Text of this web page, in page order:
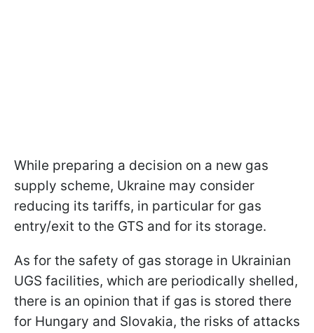
While preparing a decision on a new gas
supply scheme, Ukraine may consider
reducing its tariffs, in particular for gas
entry/exit to the GTS and for its storage.
As for the safety of gas storage in Ukrainian
UGS facilities, which are periodically shelled,
there is an opinion that if gas is stored there
for Hungary and Slovakia, the risks of attacks